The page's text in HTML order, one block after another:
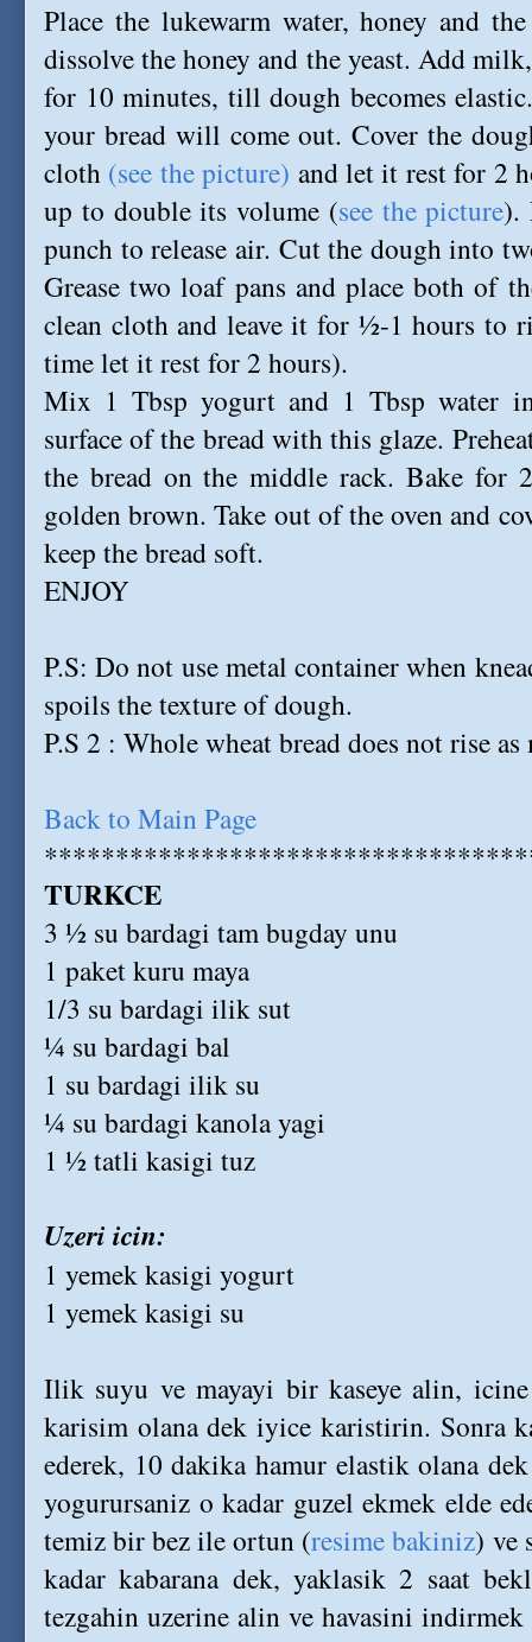
Place the lukewarm water, honey and
dissolve the honey and the yeast. Add
for 10 minutes, till dough becomes
your bread will come out. Cover the
cloth (see the picture) and let it rest for 2
up to double its volume (see the picture).
punch to release air. Cut the dough into
Grease two loaf pans and place both of
clean cloth and leave it for ½-1 hours to
time let it rest for 2 hours).
Mix 1 Tbsp yogurt and 1 Tbsp water
surface of the bread with this glaze.
the bread on the middle rack. Bake for
golden brown. Take out of the oven and
keep the bread soft.
ENJOY
P.S: Do not use metal container when
spoils the texture of dough.
P.S 2 : Whole wheat bread does not rise as
Back to Main Page
TURKCE
3 ½ su bardagi tam bugday unu
1 paket kuru maya
1/3 su bardagi ilik sut
¼ su bardagi bal
1 su bardagi ilik su
¼ su bardagi kanola yagi
1 ½ tatli kasigi tuz
Uzeri icin:
1 yemek kasigi yogurt
1 yemek kasigi su
Ilik suyu ve mayayi bir kaseye alin,
karisim olana dek iyice karistirin. Sonra
ederek, 10 dakika hamur elastik olana
yogurursaniz o kadar guzel ekmek elde
temiz bir bez ile ortun (resime bakiniz) ve
kadar kabarana dek, yaklasik 2 saat
tezgahin uzerine alin ve havasini